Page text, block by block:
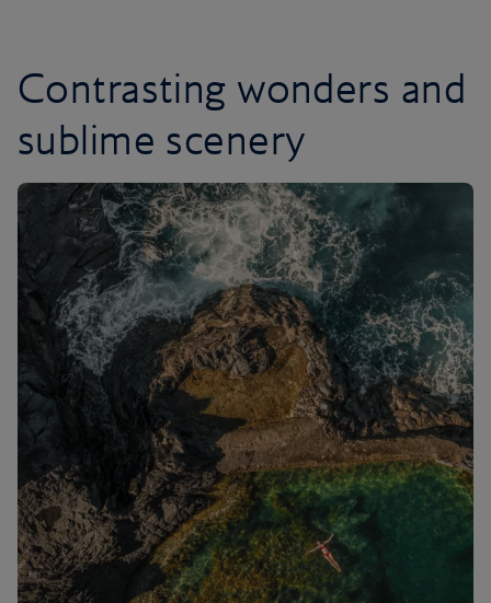
Contrasting wonders and
sublime scenery